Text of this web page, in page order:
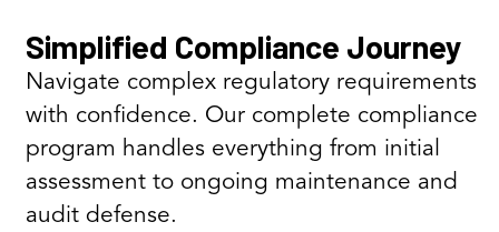
Simplified Compliance Journey
Navigate complex regulatory requirements
with confidence. Our complete compliance
program handles everything from initial
assessment to ongoing maintenance and
audit defense.